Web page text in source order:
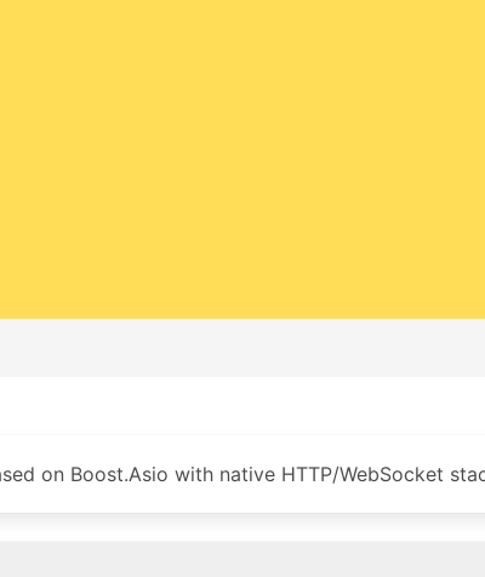
on Boost.Asio with native HTTP/WebSocket